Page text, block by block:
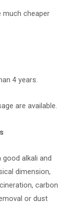
much cheaper
4 years.
are available.
alkali and
dimension,
carbon
or dust